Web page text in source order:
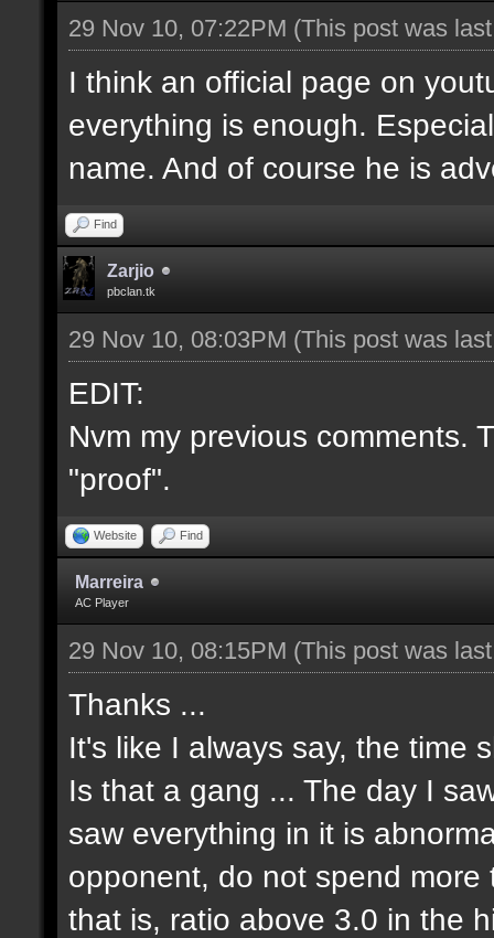
29 Nov 10, 07:22PM (This post was
I think an official page on
everything is enough.
name. And of course he is
Find
Zarjio
pbclan.tk
29 Nov 10, 08:03PM (This post was
EDIT:
Nvm my previous comments.
"proof".
Website Find
Marreira
AC Player
29 Nov 10, 08:15PM (This post was
Thanks ...
It's like I always say, the time
Is that a gang ... The day I
saw everything in it is
opponent, do not spend
that is, ratio above 3.0 in the